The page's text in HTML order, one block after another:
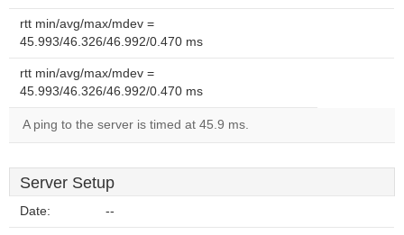
rtt min/avg/max/mdev =
45.993/46.326/46.992/0.470 ms
rtt min/avg/max/mdev =
45.993/46.326/46.992/0.470 ms
A ping to the server is timed at 45.9 ms.
Server Setup
Date: --